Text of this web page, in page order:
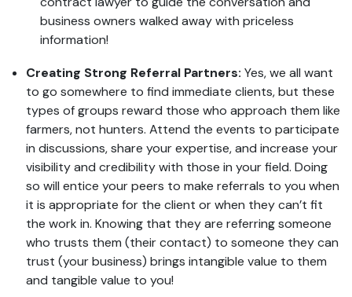
business owners walked away with priceless
information!
Creating Strong Referral Partners: Yes, we all want
to go somewhere to find immediate clients, but these
types of groups reward those who approach them like
farmers, not hunters. Attend the events to participate
in discussions, share your expertise, and increase your
visibility and credibility with those in your field. Doing
so will entice your peers to make referrals to you when
it is appropriate for the client or when they can’t fit
the work in. Knowing that they are referring someone
who trusts them (their contact) to someone they can
trust (your business) brings intangible value to them
and tangible value to you!